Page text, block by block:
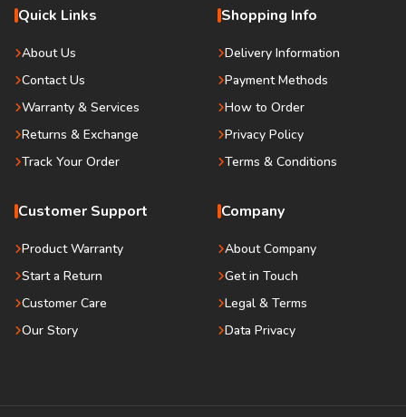
Quick Links
About Us
Contact Us
Warranty & Services
Returns & Exchange
Track Your Order
Shopping Info
Delivery Information
Payment Methods
How to Order
Privacy Policy
Terms & Conditions
Customer Support
Product Warranty
Start a Return
Customer Care
Our Story
Company
About Company
Get in Touch
Legal & Terms
Data Privacy